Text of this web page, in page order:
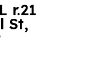
r.21
St,